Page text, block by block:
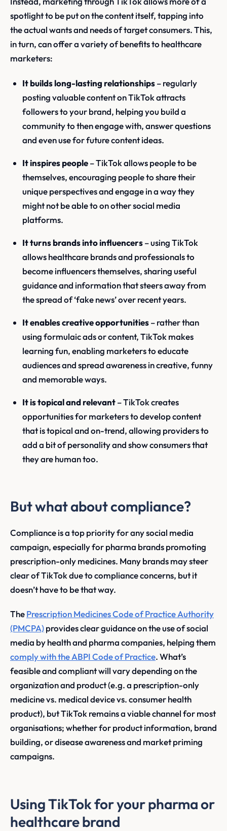
spotlight to be put on the content itself, tapping into
the actual wants and needs of target consumers. This,
in turn, can offer a variety of benefits to healthcare
marketers:
It builds long-lasting relationships– regularly
posting valuable content on TikTok attracts
followers to your brand, helping you build a
community to then engage with, answer questions
and even use for future content ideas.
It inspires people– TikTok allows people to be
themselves, encouraging people to share their
unique perspectives and engage in a way they
might not be able to on other social media
platforms.
It turns brands into influencers– using TikTok
allows healthcare brands and professionals to
become influencers themselves, sharing useful
guidance and information that steers away from
the spread of ‘fake news’ over recent years.
It enables creative opportunities– rather than
using formulaic ads or content, TikTok makes
learning fun, enabling marketers to educate
audiences and spread awareness in creative, funny
and memorable ways.
It is topical and relevant– TikTok creates
opportunities for marketers to develop content
that is topical and on-trend, allowing providers to
add a bit of personality and show consumers that
they are human too.
But what about compliance?
Compliance is a top priority for any social media
campaign, especially for pharma brands promoting
prescription-only medicines. Many brands may steer
clear of TikTok due to compliance concerns, but it
doesn’t have to be that way.
ThePrescription Medicines Code of Practice Authority
(PMCPA)provides clear guidance on the use of social
media by health and pharma companies, helping them
comply with the ABPI Code of Practice. What’s
feasible and compliant will vary depending on the
organization and product (e.g. a prescription-only
medicine vs. medical device vs. consumer health
product), but TikTok remains a viable channel for most
organisations; whether for product information, brand
building, or disease awareness and market priming
campaigns.
Using TikTok for your pharma or
healthcare brand